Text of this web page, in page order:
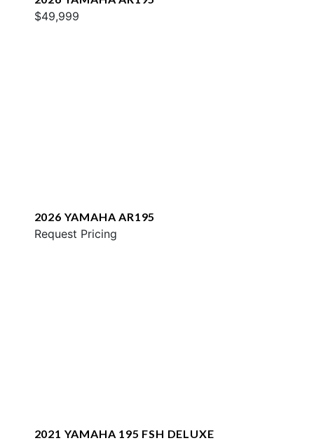
$49,999
2026 YAMAHA AR195
Request Pricing
2021 YAMAHA 195 FSH DELUXE